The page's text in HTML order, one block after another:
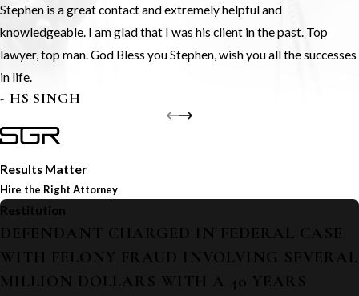
Stephen is a great contact and extremely helpful and
knowledgeable. I am glad that I was his client in the past. Top
lawyer, top man. God Bless you Stephen, wish you all the successes
in life.
- HS SINGH
Results Matter
Hire the Right Attorney
Restitution
DEFENDANT CHARGED IN FEDERAL CASE
WITH FELONY FRAUD INVOLVING SEVERAL
MILLION DOLLARS WITH A 40 YEARS